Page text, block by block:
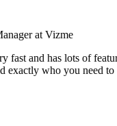
at Vizme
fast and has lots of
exactly who you need to